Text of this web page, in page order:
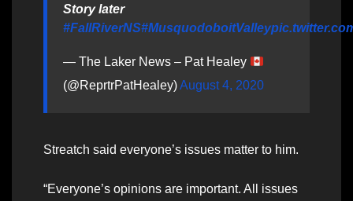
Story later
#FallRiverNS#MusquodoboitValley
— The Laker News – Pat Healey
(@ReprtrPatHealey)August 4, 2020
Streatch said everyone’s issues matter to him.
“Everyone’s opinions are important. All issues